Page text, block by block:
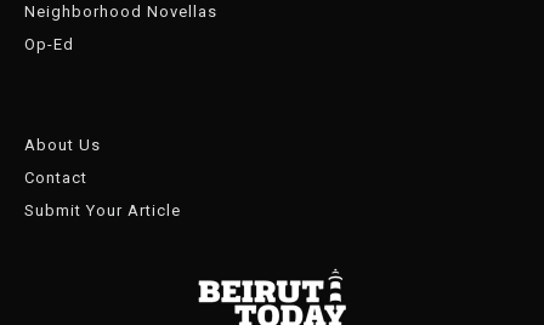
Neighborhood Novellas
Op-Ed
About Us
Contact
Submit Your Article